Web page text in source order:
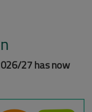
27 has now